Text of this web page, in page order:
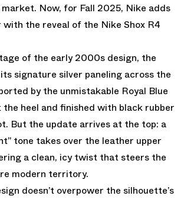
Now, for Fall 2025, Nike adds
the reveal of the Nike Shox R4
of the early 2000s design, the
signature silver paneling across the
by the unmistakable Royal Blue
the heel and finished with black rubber
But the update arrives at the top: a
tone takes over the leather upper
a clean, icy twist that steers the
modern territory.
doesn’t overpower the silhouette’s